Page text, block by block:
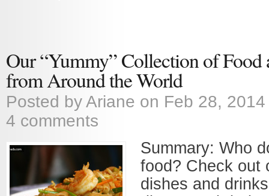
Our “Yummy” Collection of
from Around the World
Posted byAriane on Feb 28,
4 comments
Summary: Who
food? Check out
dishes and